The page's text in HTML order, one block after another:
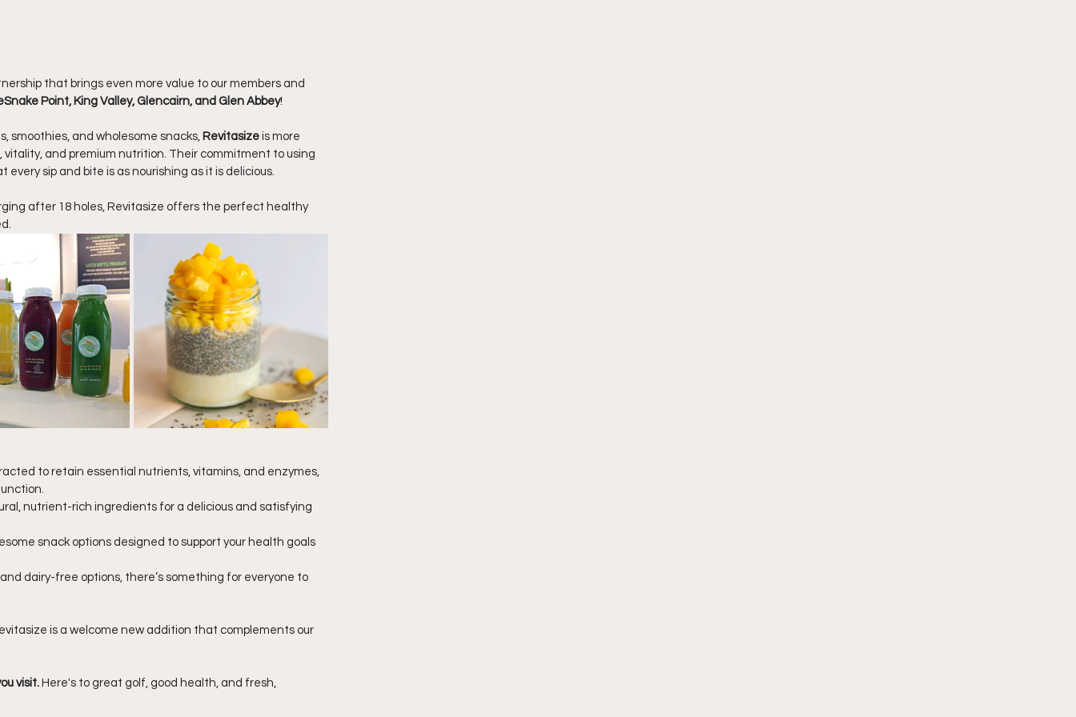
that brings even more value to our members and
Point, King Valley, Glencairn, and Glen Abbey!
smoothies, and wholesome snacks, Revitasize is more
and premium nutrition. Their commitment to using
sip and bite is as nourishing as it is delicious.
after 18 holes, Revitasize offers the perfect healthy
to retain essential nutrients, vitamins, and enzymes,
nutrient-rich ingredients for a delicious and satisfying
snack options designed to support your health goals
dairy-free options, there’s something for everyone to
is a welcome new addition that complements our
visit. Here's to great golf, good health, and fresh,